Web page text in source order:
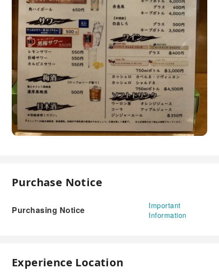
Purchase Notice
Purchasing Notice
Important
Information
Experience Location